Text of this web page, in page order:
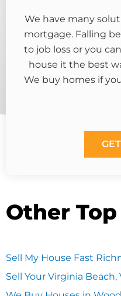
We have many
mortgage. Falling
to job loss or you
house it the best
We buy homes if
Other
Sell My House Fast
Sell Your Virginia Beach,